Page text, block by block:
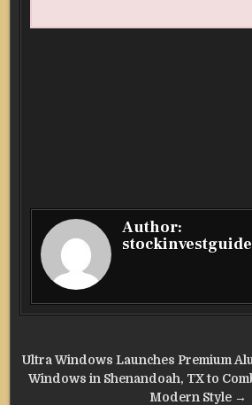
Author:
Post
navigation
Ultra Windows Launches Premium
Windows in Shenandoah, TX to
Modern Style →